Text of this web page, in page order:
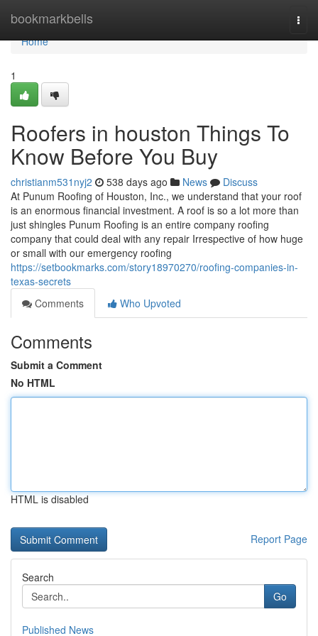
bookmarkbells
Home
Home
1
Roofers in houston Things To
Know Before You Buy
christianm531nyj2 538 days ago News
Discuss
At Punum Roofing of Houston, Inc., we understand that your roof
is an enormous financial investment. A roof is so a lot more than
just shingles Punum Roofing is an entire company roofing
company that could deal with any repair Irrespective of how huge
or small with our emergency roofing
https://setbookmarks.com/story18970270/roofing-companies-in-
texas-secrets
Comments
Who Upvoted
Comments
Submit a Comment
No HTML
HTML is disabled
Report Page
Search
Go
Published News